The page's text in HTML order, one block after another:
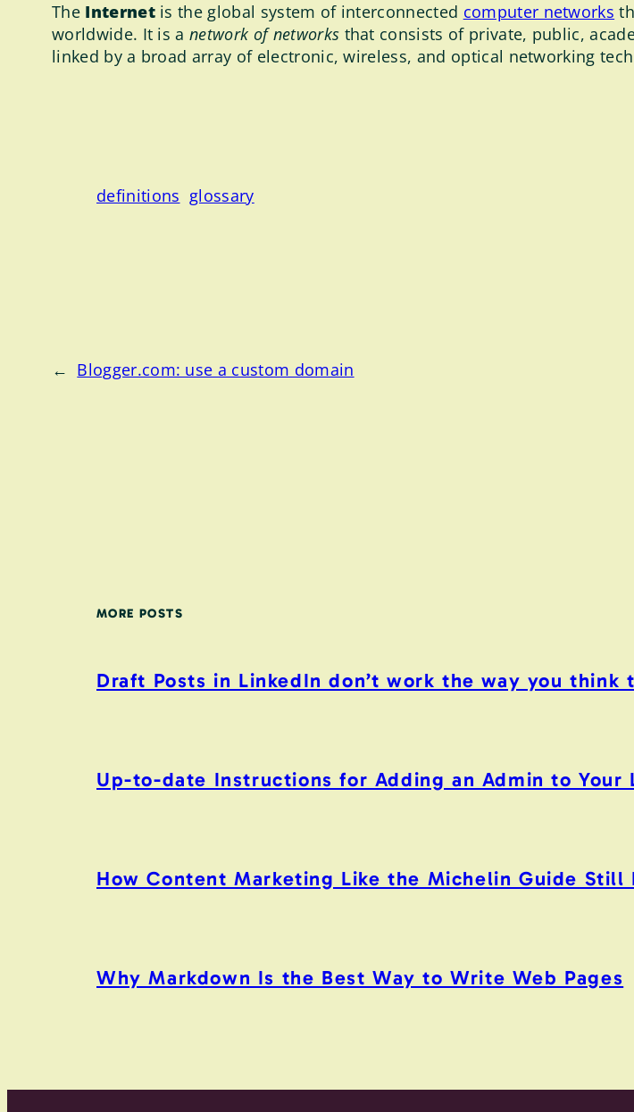
The Internetis the global system of interconnected computer networks
worldwide. It is anetwork of networks that consists of private, public,
linked by a broad array of electronic, wireless, and optical networking
definitions glossary
← Blogger.com: use a custom domain
MORE POSTS
Draft Posts in LinkedIn don’t work the way you think
Up-to-date Instructions for Adding an Admin to Your
How Content Marketing Like the Michelin Guide Still
Why Markdown Is the Best Way to Write Web Pages